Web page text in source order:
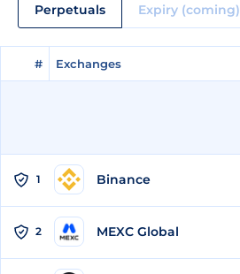
Perpetuals Expiry (coming)
# Exchanges
# Exchanges
1 Binance
2 MEXC Global